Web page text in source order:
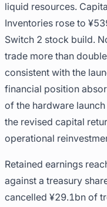
liquid resources.
Inventories rose to
Switch 2 stock build.
trade more than
consistent with the
financial position
of the hardware
the revised capital
operational
Retained earnings
against a treasury
cancelled ¥29.1bn of